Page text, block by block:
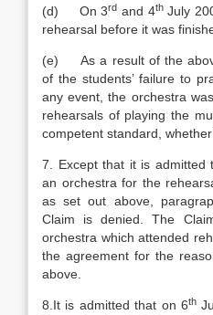
(d) On 3rd and 4thJuly
rehearsal before it was
(e) As a result of the
of the students’ failure to
any event, the orchestra
rehearsals of playing the
competent standard,
7. Except that it is admitted
an orchestra for the
as set out above,
Claim is denied. The
orchestra which attended
the agreement for the
above.
8.It is admitted that on 6th